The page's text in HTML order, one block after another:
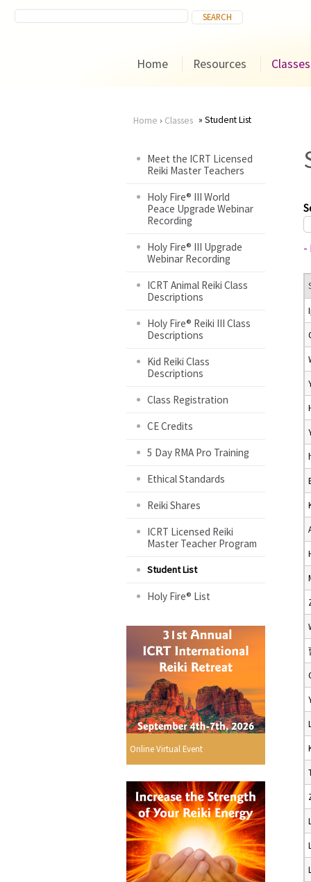
Home Resources Classes
are
here
Home › Classes Student List
Meet the ICRT Licensed
Reiki Master Teachers
Holy Fire® III World
Peace Upgrade Webinar
Recording
Holy Fire® III Upgrade
Webinar Recording
ICRT Animal Reiki Class
Descriptions
Holy Fire® Reiki III Class
Descriptions
Kid Reiki Class
Descriptions
Class Registration
CE Credits
5 Day RMA Pro Training
Ethical Standards
Reiki Shares
ICRT Licensed Reiki
Master Teacher Program
Student List
Holy Fire® List
Online Virtual Event
-